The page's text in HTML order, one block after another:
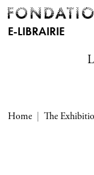
E-LIBRAIRIE
Home The